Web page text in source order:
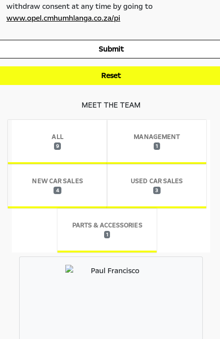
withdraw consent at any time by going to
www.opel.cmhumhlanga.co.za/pi
Submit
Reset
MEET THE TEAM
ALL
9
MANAGEMENT
1
NEW CAR SALES
4
USED CAR SALES
3
PARTS & ACCESSORIES
1